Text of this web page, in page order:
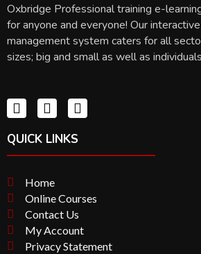
Oxbridge Professional training e-
for anyone and everyone! Our
management system caters for all
sizes; big and small as well as
QUICK LINKS
Home
Online Courses
Contact Us
My Account
Privacy Statement